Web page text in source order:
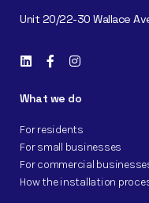
Unit 20/22-30 Wallace
What we do
For residents
For small businesses
For commercial
How the installation